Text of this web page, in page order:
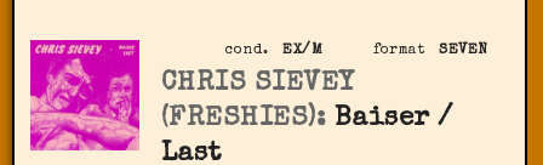
format SEVEN
cond. EX/M
CHRIS SIEVEY
(FRESHIES): Baiser /
Last